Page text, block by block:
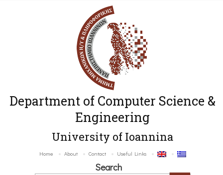
Department of Computer Science &
Engineering
University of Ioannina
Home About Contact Useful Links
Search